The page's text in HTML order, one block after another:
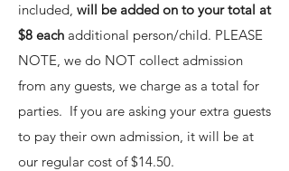
included, will be added on to your total at
$8 each additional person/child. PLEASE
NOTE, we do NOT collect admission
from any guests, we charge as a total for
parties. If you are asking your extra guests
to pay their own admission, it will be at
our regular cost of $14.50.